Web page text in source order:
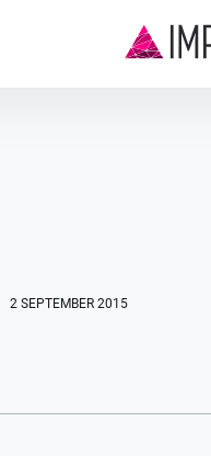
2 SEPTEMBER 2015